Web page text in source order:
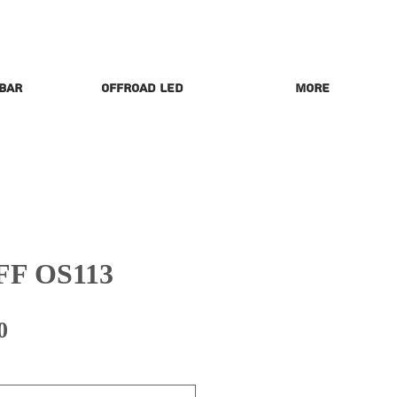
Offroad LED More
OS113